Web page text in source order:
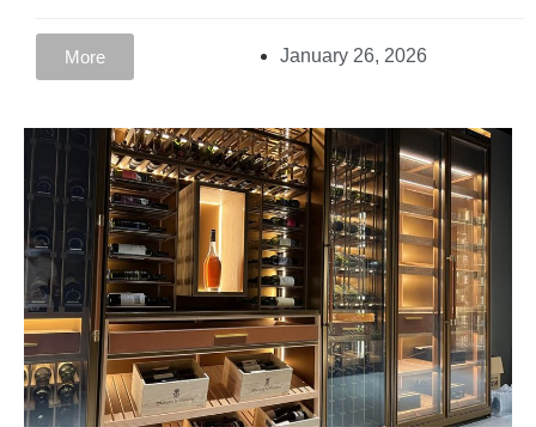
More January 26, 2026